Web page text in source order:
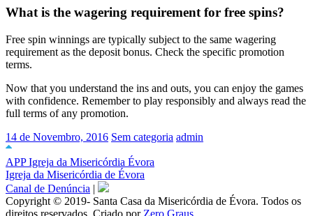
What is the wagering requirement for free spins?
Free spin winnings are typically subject to the same wagering
requirement as the deposit bonus. Check the specific promotion
terms.
Now that you understand the ins and outs, you can enjoy the games
with confidence. Remember to play responsibly and always read the
full terms of any promotion.
14 de Novembro, 2016 Sem categoria admin
APP Igreja da Misericórdia Évora
Igreja da Misericórdia de Évora
Canal de Denúncia |
Copyright © 2019- Santa Casa da Misericórdia de Évora. Todos os